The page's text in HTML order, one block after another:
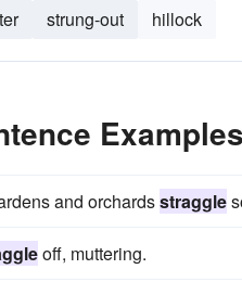
strung-out hillock
Examples
and orchardsstraggle
off, muttering.